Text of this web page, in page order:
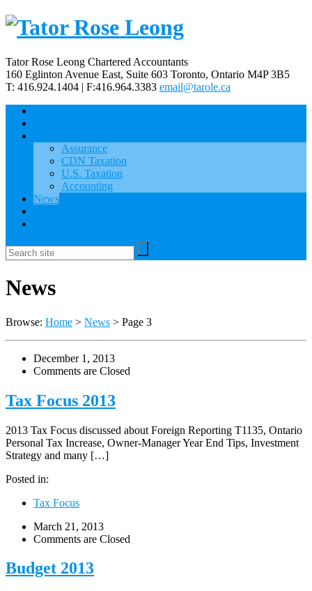
Tator Rose Leong Chartered Accountants
160 Eglinton Avenue East, Suite 603 Toronto, Ontario M4P 3B5
T: 416.924.1404 | F:416.964.3383 email@tarole.ca
Assurance
CDN Taxation
U.S. Taxation
Accounting
News
News
Browse: Home > News > Page 3
December 1, 2013
Comments are Closed
Tax Focus 2013
2013 Tax Focus discussed about Foreign Reporting T1135, Ontario
Personal Tax Increase, Owner-Manager Year End Tips, Investment
Strategy and many […]
Posted in:
Tax Focus
March 21, 2013
Comments are Closed
Budget 2013